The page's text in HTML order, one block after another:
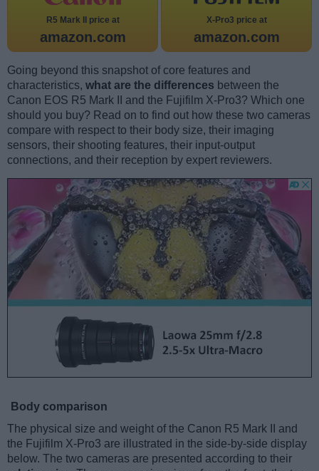
R5 Mark II price at
amazon.com
X-Pro3 price at
amazon.com
Going beyond this snapshot of core features and
characteristics, what are the differences between the
Canon EOS R5 Mark II and the Fujifilm X-Pro3? Which one
should you buy? Read on to find out how these two cameras
compare with respect to their body size, their imaging
sensors, their shooting features, their input-output
connections, and their reception by expert reviewers.
Body comparison
The physical size and weight of the Canon R5 Mark II and
the Fujifilm X-Pro3 are illustrated in the side-by-side display
below. The two cameras are presented according to their